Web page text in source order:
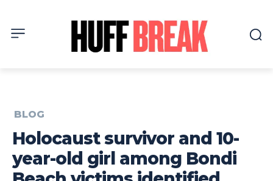
BLOG
Holocaust survivor and 10-
year-old girl among Bondi